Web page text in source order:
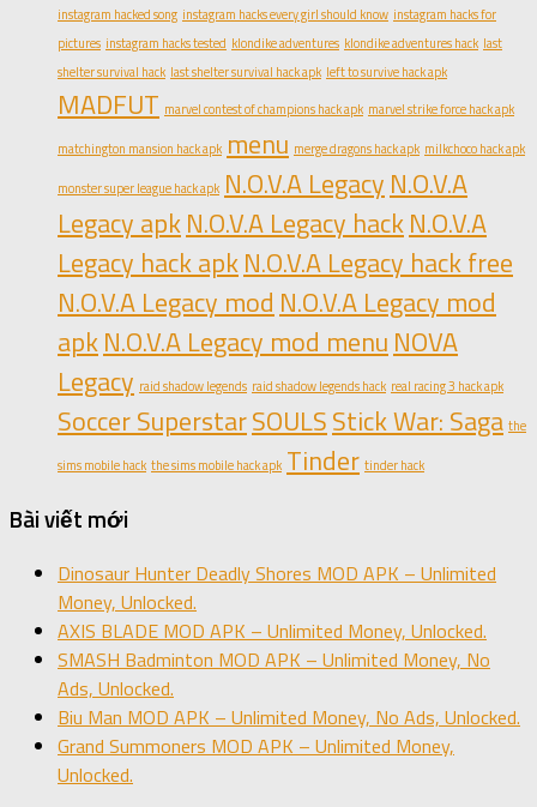
instagram hacked song instagram hacks every girl should know instagram hacks for
pictures instagram hacks tested klondike adventures klondike adventures hack last
shelter survival hack last shelter survival hack apk left to survive hack apk
MADFUT marvel contest of champions hack apk marvel strike force hack apk
matchington mansion hack apk menu merge dragons hack apk milkchoco hack apk
monster super league hack apk N.O.V.A Legacy N.O.V.A
Legacy apkN.O.V.A Legacy hackN.O.V.A
Legacy hack apkN.O.V.A Legacy hack free
N.O.V.A Legacy mod N.O.V.A Legacy mod
apkN.O.V.A Legacy mod menu NOVA
Legacy raid shadow legends raid shadow legends hack real racing 3 hack apk
Soccer SuperstarSOULSStick War: Saga the
sims mobile hack the sims mobile hack apk Tinder tinder hack
Bài viết mới
Dinosaur Hunter Deadly Shores MOD APK – Unlimited
Money, Unlocked.
AXIS BLADE MOD APK – Unlimited Money, Unlocked.
SMASH Badminton MOD APK – Unlimited Money, No
Ads, Unlocked.
Biu Man MOD APK – Unlimited Money, No Ads, Unlocked.
Grand Summoners MOD APK – Unlimited Money,
Unlocked.